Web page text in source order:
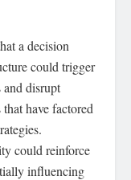
a decision
could trigger
and disrupt
have factored
could reinforce
influencing